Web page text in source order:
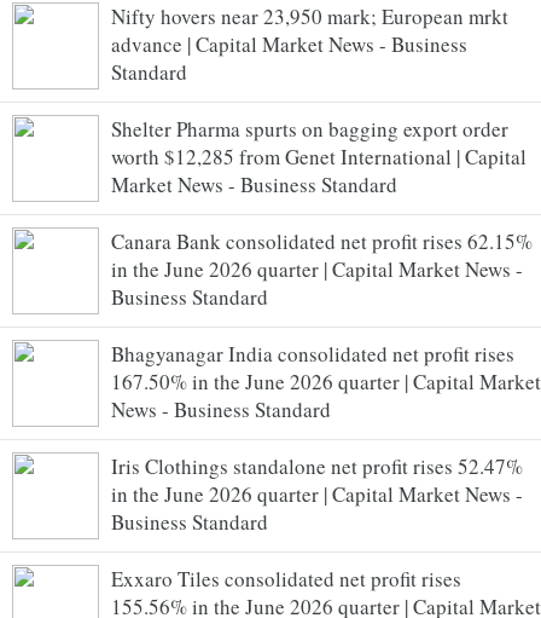
Nifty hovers near 23,950 mark; European mrkt
advance | Capital Market News - Business
Standard
Shelter Pharma spurts on bagging export order
worth $12,285 from Genet International | Capital
Market News - Business Standard
Canara Bank consolidated net profit rises 62.15%
in the June 2026 quarter | Capital Market News -
Business Standard
Bhagyanagar India consolidated net profit rises
167.50% in the June 2026 quarter | Capital Market
News - Business Standard
Iris Clothings standalone net profit rises 52.47%
in the June 2026 quarter | Capital Market News -
Business Standard
Exxaro Tiles consolidated net profit rises
155.56% in the June 2026 quarter | Capital Market